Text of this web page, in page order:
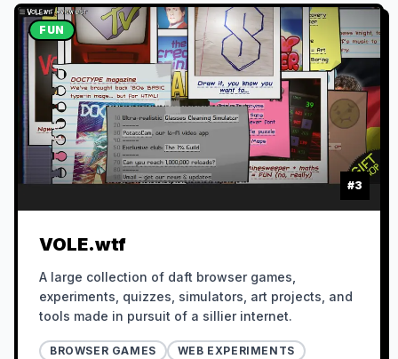
FUN
#3
VOLE.wtf
A large collection of daft browser games,
experiments, quizzes, simulators, art projects, and
tools made in pursuit of a sillier internet.
BROWSER GAMES WEB EXPERIMENTS